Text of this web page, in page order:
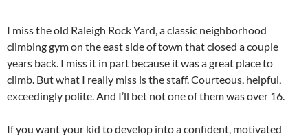
I miss the old Raleigh Rock Yard, a classic neighborhood
climbing gym on the east side of town that closed a couple
years back. I miss it in part because it was a great place to
climb. But what I really miss is the staff. Courteous, helpful,
exceedingly polite. And I’ll bet not one of them was over 16.
If you want your kid to develop into a confident, motivated